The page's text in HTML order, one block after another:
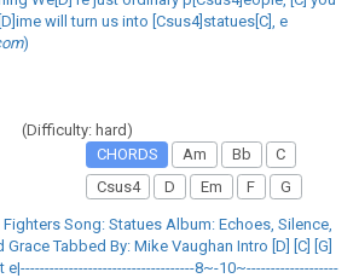
will turn us into [Csus4]statues[C], e
)
(Difficulty: hard)
CHORDS
Am Bb
C
Csus4
D Em F G
Song: Statues Album: Echoes, Silence,
Grace Tabbed By: Mike Vaughan Intro [D] [C] [G]
e|------------------------------------8~-10~-------------------